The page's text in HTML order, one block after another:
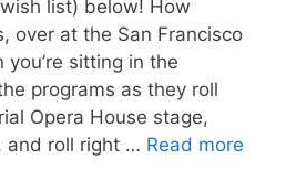
list) below! How
over at the San Francisco
sitting in the
programs as they roll
Opera House stage,
and roll right … Read more